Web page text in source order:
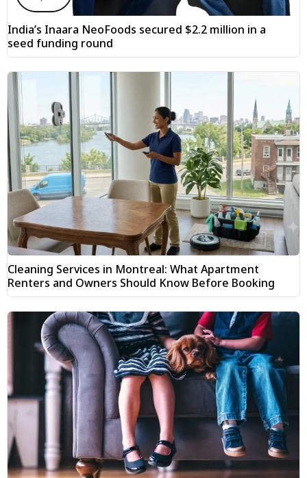
India’s Inaara NeoFoods secured $2.2 million in a
seed funding round
Cleaning Services in Montreal: What Apartment
Renters and Owners Should Know Before Booking